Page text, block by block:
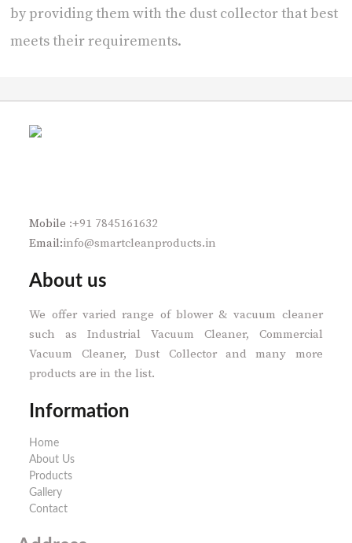
by providing them with the dust collector that best
meets their requirements.
Mobile :+91 7845161632
Email:info@smartcleanproducts.in
About us
We offer varied range of blower & vacuum cleaner
such as Industrial Vacuum Cleaner, Commercial
Vacuum Cleaner, Dust Collector and many more
products are in the list.
Information
Home
About Us
Products
Gallery
Contact